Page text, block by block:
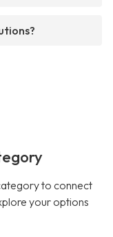
to connect
your options